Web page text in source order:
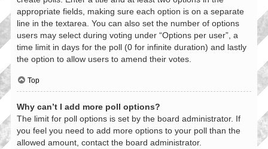
appropriate fields, making sure each option is on a separate
line in the textarea. You can also set the number of options
users may select during voting under “Options per user”, a
time limit in days for the poll (0 for infinite duration) and lastly
the option to allow users to amend their votes.
Top
Why can’t I add more poll options?
The limit for poll options is set by the board administrator. If
you feel you need to add more options to your poll than the
allowed amount, contact the board administrator.